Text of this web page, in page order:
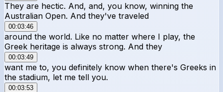
They are hectic. And, and, you know, winning the
Australian Open. And they've traveled
00:03:46
around the world. Like no matter where I play, the
Greek heritage is always strong. And they
00:03:49
want me to, you definitely know when there's Greeks in
the stadium, let me tell you.
00:03:53